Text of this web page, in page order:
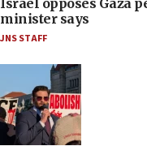
minister says
JNS STAFF